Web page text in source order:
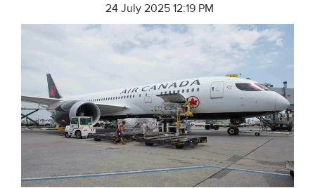
24 July 2025 12:19 PM